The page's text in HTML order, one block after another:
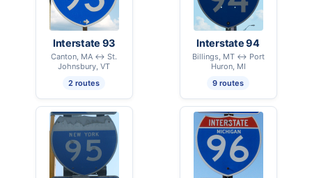
Interstate 93
Canton, MA ↔ St.
Johnsbury, VT
2 routes
Interstate 94
Billings, MT ↔ Port
Huron, MI
9 routes